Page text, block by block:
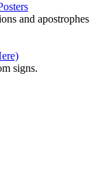
and apostrophes
signs.